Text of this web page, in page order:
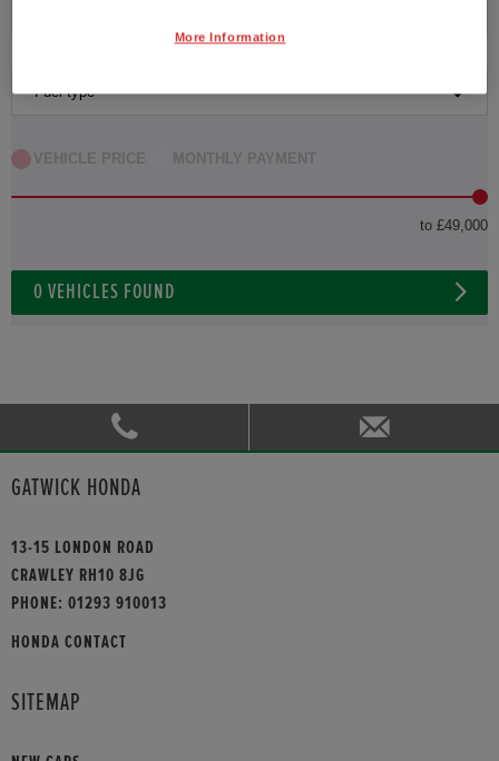
Fuel type
VEHICLE PRICE MONTHLY PAYMENT
to £49,000
0 VEHICLES FOUND
GATWICK HONDA
13-15 LONDON ROAD
CRAWLEY RH10 8JG
PHONE: 01293 910013
HONDA CONTACT
SITEMAP
More Information